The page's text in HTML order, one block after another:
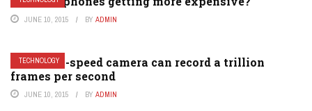
JUNE 10, 2015 BY ADMIN
TECHNOLOGY
This high-speed camera can record a trillion
frames per second
JUNE 10, 2015 BY ADMIN